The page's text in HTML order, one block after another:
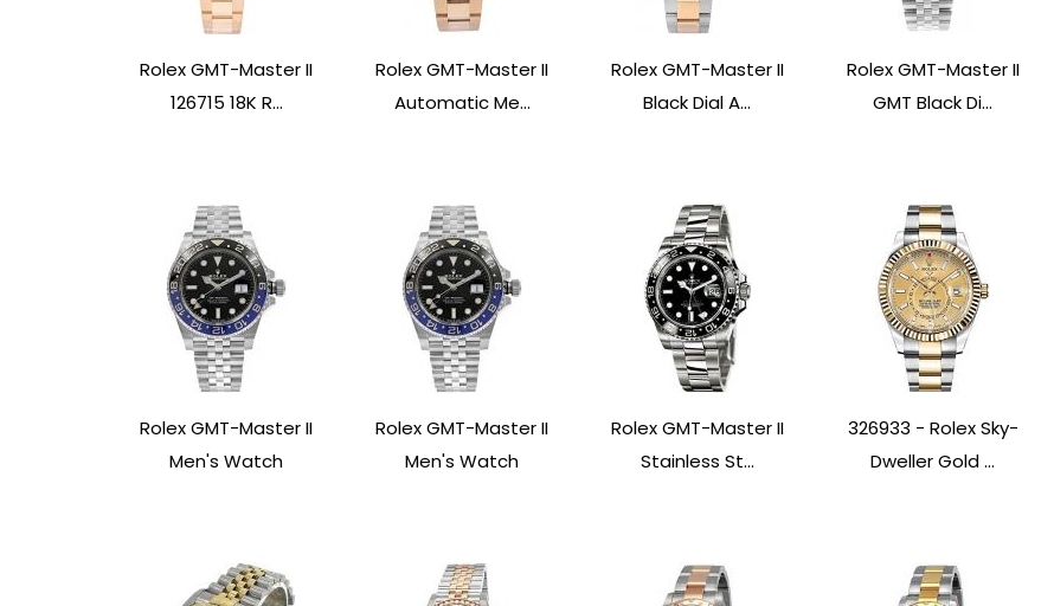
Rolex GMT-Master II
126715 18K R...
Rolex GMT-Master II
Automatic Me...
Rolex GMT-Master II
Black Dial A...
Rolex GMT-Master II
GMT Black Di...
Rolex GMT-Master II
Men's Watch
Rolex GMT-Master II
Men's Watch
Rolex GMT-Master II
Stainless St...
326933 - Rolex Sky-
Dweller Gold ...